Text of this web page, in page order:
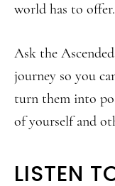
world has to offer.
Ask the
journey so you
turn them into
of yourself and
LISTEN